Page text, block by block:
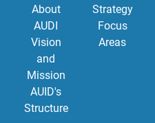
About
AUDI
Vision
and
Mission
AUID's
Structure
Strategy
Focus
Areas